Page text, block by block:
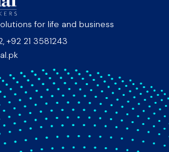
for life and business
+92 21 3581243